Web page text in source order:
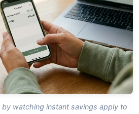
watching instant savings apply to